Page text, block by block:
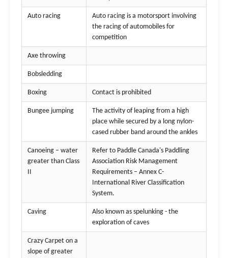
Auto racing
Auto racing is a motorsport involving
the racing of automobiles for
competition
Axe throwing
Bobsledding
Boxing Contact is prohibited
Bungee jumping
The activity of leaping from a high
place while secured by a long nylon-
cased rubber band around the ankles
Canoeing – water
greater than Class
II
Refer to Paddle Canada's Paddling
Association Risk Management
Requirements – Annex C-
International River Classification
System.
Caving
Also known as spelunking - the
exploration of caves
Crazy Carpet on a
slope of greater